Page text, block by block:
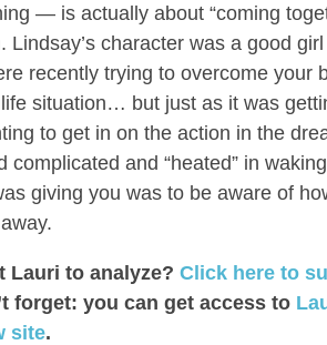
— is actually about “coming
Lindsay’s character was a good
recently trying to overcome your
situation… but just as it was
to get in on the action in the
complicated and “heated” in
giving you was to be aware of
Lauri to analyze? Click here to
forget: you can get access to
site.